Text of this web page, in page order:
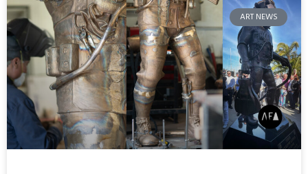
ART NEWS